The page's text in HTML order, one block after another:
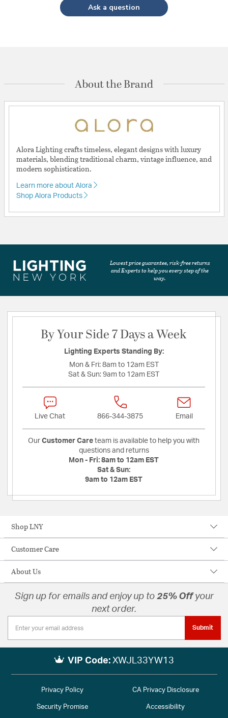
Ask a question
About the Brand
Alora Lighting crafts timeless, elegant designs with luxury
materials, blending traditional charm, vintage influence, and
modern sophistication.
Learn more about Alora
Shop Alora Products
Lowest price guarantee, risk-free returns
and Experts to help you every step of the
way.
By Your Side 7 Days a Week
Lighting Experts Standing By:
Mon & Fri: 8am to 12am EST
Sat & Sun: 9am to 12am EST
Live Chat 866-344-3875 Email
Our Customer Care team is available to help you with
questions and returns
Mon - Fri: 8am to 12am EST
Sat & Sun:
9am to 12am EST
Shop LNY
Customer Care
About Us
Sign up for emails and enjoy up to 25% Offyour
next order.
Submit
VIP Code: XWJL33YW13
Privacy Policy CA Privacy Disclosure
Security Promise Accessibility